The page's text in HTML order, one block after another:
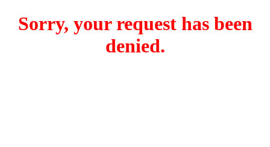
Sorry, your request has been
denied.